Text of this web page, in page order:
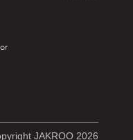
JAKROO 2026